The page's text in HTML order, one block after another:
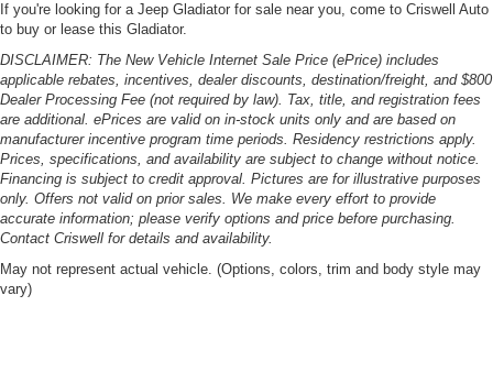
If you're looking for a Jeep Gladiator for sale near you, come to Criswell Auto
to buy or lease this Gladiator.
DISCLAIMER: The New Vehicle Internet Sale Price (ePrice) includes
applicable rebates, incentives, dealer discounts, destination/freight, and $800
Dealer Processing Fee (not required by law). Tax, title, and registration fees
are additional. ePrices are valid on in-stock units only and are based on
manufacturer incentive program time periods. Residency restrictions apply.
Prices, specifications, and availability are subject to change without notice.
Financing is subject to credit approval. Pictures are for illustrative purposes
only. Offers not valid on prior sales. We make every effort to provide
accurate information; please verify options and price before purchasing.
Contact Criswell for details and availability.
May not represent actual vehicle. (Options, colors, trim and body style may
vary)